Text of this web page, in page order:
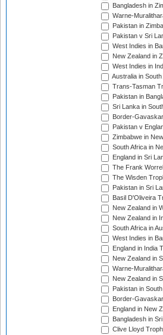
Bangladesh in
Warne-
Pakistan in
Pakistan v Sri
West Indies in
New Zealand in
West Indies in
Australia in
Trans-Tasman
Pakistan in
Sri Lanka in
Border-
Pakistan v
Zimbabwe in
South Africa in
England in Sri
The Frank
The Wisden
Pakistan in Sri
Basil D'Oliveira
New Zealand in
New Zealand in
South Africa in
West Indies in
England in India
New Zealand in
Warne-
New Zealand in
Pakistan in
Border-
England in New
Bangladesh in
Clive Lloyd